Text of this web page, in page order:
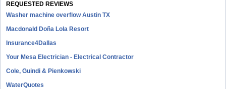
REQUESTED REVIEWS
Washer machine overflow Austin TX
Macdonald Doña Lola Resort
Insurance4Dallas
Your Mesa Electrician - Electrical Contractor
Cole, Guindi & Pienkowski
WaterQuotes